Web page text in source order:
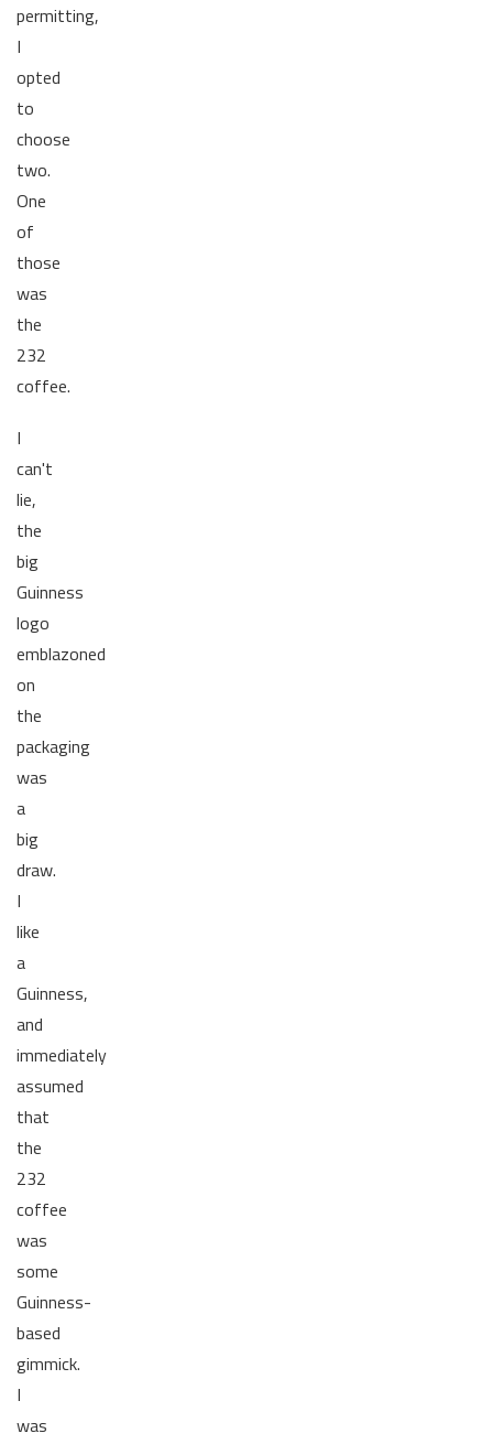
permitting,
I
opted
to
choose
two.
One
of
those
was
the
232
coffee.
I
can't
lie,
the
big
Guinness
logo
emblazoned
on
the
packaging
was
a
big
draw.
I
like
a
Guinness,
and
immediately
assumed
that
the
232
coffee
was
some
Guinness-
based
gimmick.
I
was